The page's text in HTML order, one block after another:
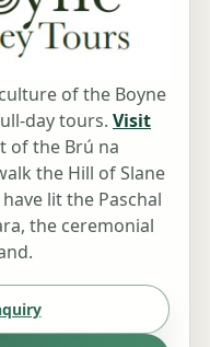
of the Boyne
day tours. Visit
of the Brú na
the Hill of Slane
lit the Paschal
the ceremonial